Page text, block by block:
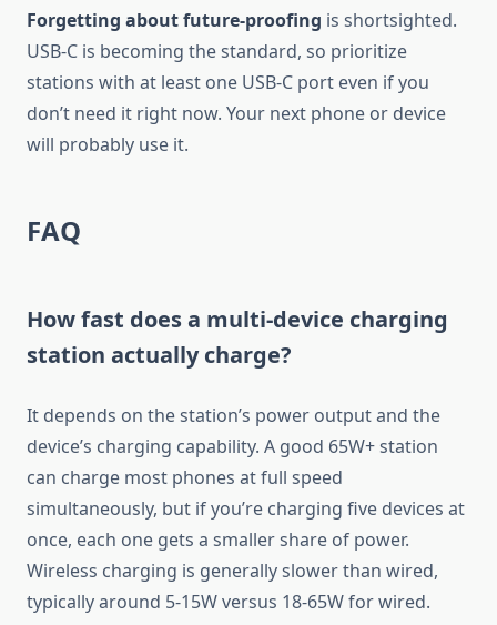
Forgetting about future-proofing is shortsighted.
USB-C is becoming the standard, so prioritize
stations with at least one USB-C port even if you
don’t need it right now. Your next phone or device
will probably use it.
FAQ
How fast does a multi-device charging
station actually charge?
It depends on the station’s power output and the
device’s charging capability. A good 65W+ station
can charge most phones at full speed
simultaneously, but if you’re charging five devices at
once, each one gets a smaller share of power.
Wireless charging is generally slower than wired,
typically around 5-15W versus 18-65W for wired.